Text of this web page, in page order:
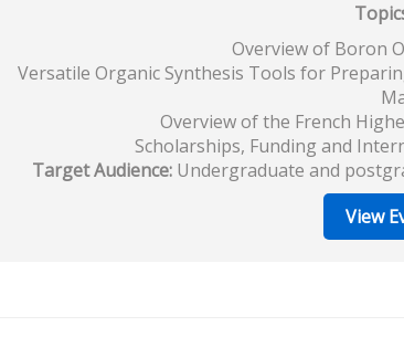
Overview of Boron
Versatile Organic Synthesis Tools for
Overview of the French
Scholarships, Funding and
Target Audience:Undergraduate and
View